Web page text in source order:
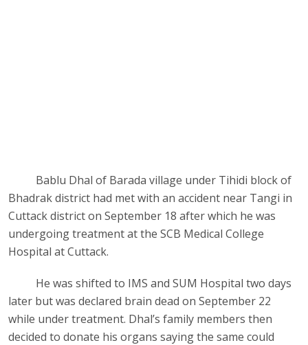
Bablu Dhal of Barada village under Tihidi block of
Bhadrak district had met with an accident near Tangi in
Cuttack district on September 18 after which he was
undergoing treatment at the SCB Medical College
Hospital at Cuttack.
He was shifted to IMS and SUM Hospital two days
later but was declared brain dead on September 22
while under treatment. Dhal’s family members then
decided to donate his organs saying the same could